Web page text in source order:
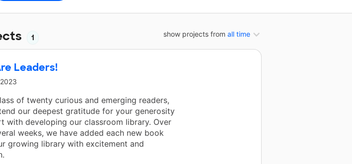
show projects from all time
1
Leaders!
of twenty curious and emerging readers,
our deepest gratitude for your generosity
with developing our classroom library. Over
weeks, we have added each new book
growing library with excitement and